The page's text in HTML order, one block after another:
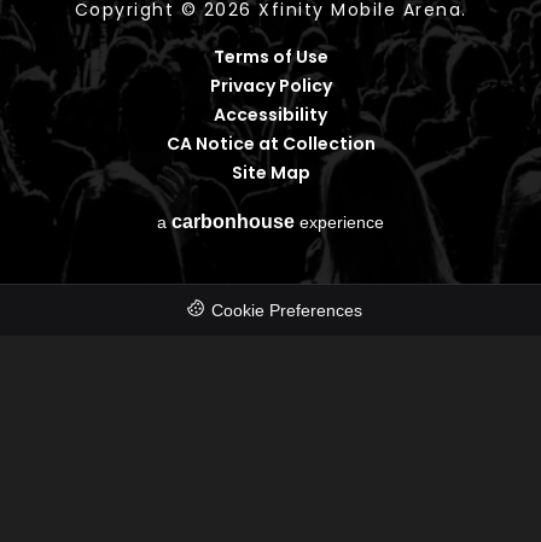
Copyright © 2026 Xfinity Mobile Arena.
Terms of Use
Privacy Policy
Accessibility
CA Notice at Collection
Site Map
acarbon house experience
Cookie Preferences